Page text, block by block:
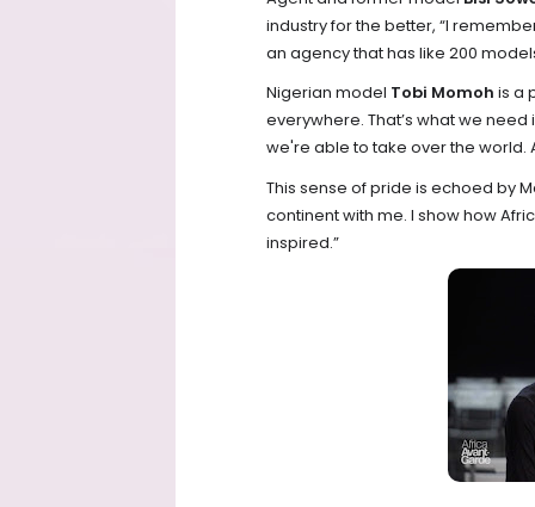
industry for the better, “I
an agency that has like 200
Nigerian model Tobi Momoh is a
everywhere. That’s what we
we're able to take over the world.
This sense of pride is echoed by
continent with me. I show how
inspired.”